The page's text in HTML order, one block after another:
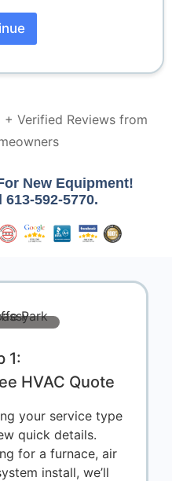
+ Verified Reviews from
New Equipment!
613-592-5770.
1:
HVAC Quote
your service type
quick details.
for a furnace, air
install, we’ll